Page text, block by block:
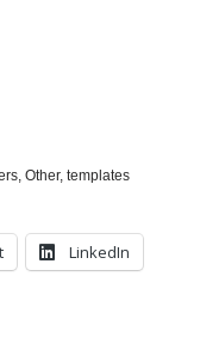
Other, templates
LinkedIn